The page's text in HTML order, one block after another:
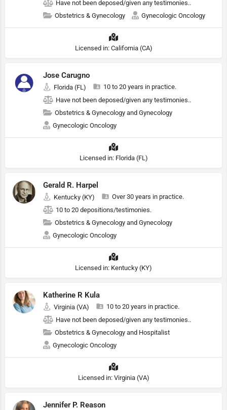
Have not been deposed/given any testimonies..
Obstetrics & Gynecology
Gynecologic Oncology
Licensed in: California (CA)
Jose Carugno
Florida (FL)
10 to 20 years in practice.
Have not been deposed/given any testimonies..
Obstetrics & Gynecology and Gynecology
Gynecologic Oncology
Licensed in: Florida (FL)
Gerald R. Harpel
Kentucky (KY)
Over 30 years in practice.
10 to 20 depositions/testimonies.
Obstetrics & Gynecology and Gynecology
Gynecologic Oncology
Licensed in: Kentucky (KY)
Katherine R Kula
Virginia (VA)
10 to 20 years in practice.
Have not been deposed/given any testimonies..
Obstetrics & Gynecology and Hospitalist
Gynecologic Oncology
Licensed in: Virginia (VA)
Jennifer P. Reason